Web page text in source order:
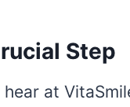
Step
at